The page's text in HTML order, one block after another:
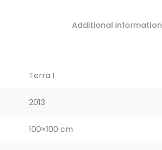
Additional information
Terra I
2013
100×100 cm